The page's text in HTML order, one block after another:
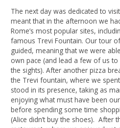
The next day was dedicated to
meant that in the afternoon we
Rome’s most popular sites,
famous Trevi Fountain. Our tour
guided, meaning that we were
own pace (and lead a few of us
the sights). After another pizza
the Trevi fountain, where we
stood in its presence, taking as
enjoying what must have been
before spending some time
(Alice didn’t buy the shoes). After